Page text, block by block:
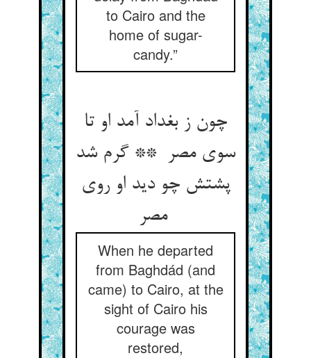
to Cairo and the
home of sugar-
candy.”
چون ز بغداد آمد او تا
سوی مصر ** گرم شد
پشتش چو دید او روی
مصر
When he departed
from Baghdád (and
came) to Cairo, at the
sight of Cairo his
courage was
restored,